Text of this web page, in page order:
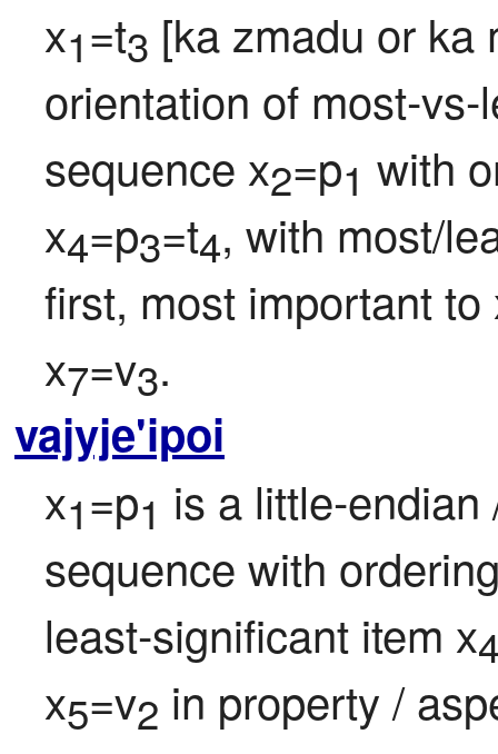
x1=t3 [ka zmadu or ka
orientation of most-
sequence x2=p1 with
x4=p3=t4, with most/
first, most important to
x7=v3.
vajyje'ipoi
x1=p1 is a little-
sequence with
least-significant item x
x5=v2 in property /